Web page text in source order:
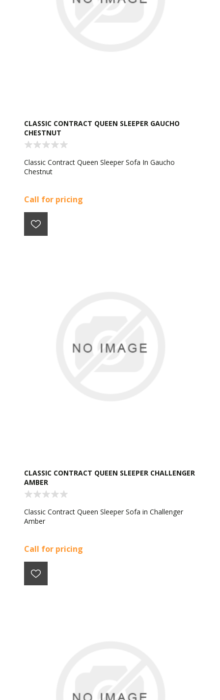
CLASSIC CONTRACT QUEEN SLEEPER GAUCHO
CHESTNUT
Classic Contract Queen Sleeper Sofa In Gaucho
Chestnut
Call for pricing
CLASSIC CONTRACT QUEEN SLEEPER CHALLENGER
AMBER
Classic Contract Queen Sleeper Sofa in Challenger
Amber
Call for pricing